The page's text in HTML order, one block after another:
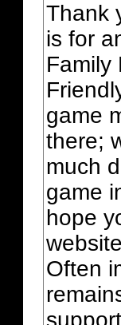
Thank
is for
Family
game
there;
much
game
hope
Often